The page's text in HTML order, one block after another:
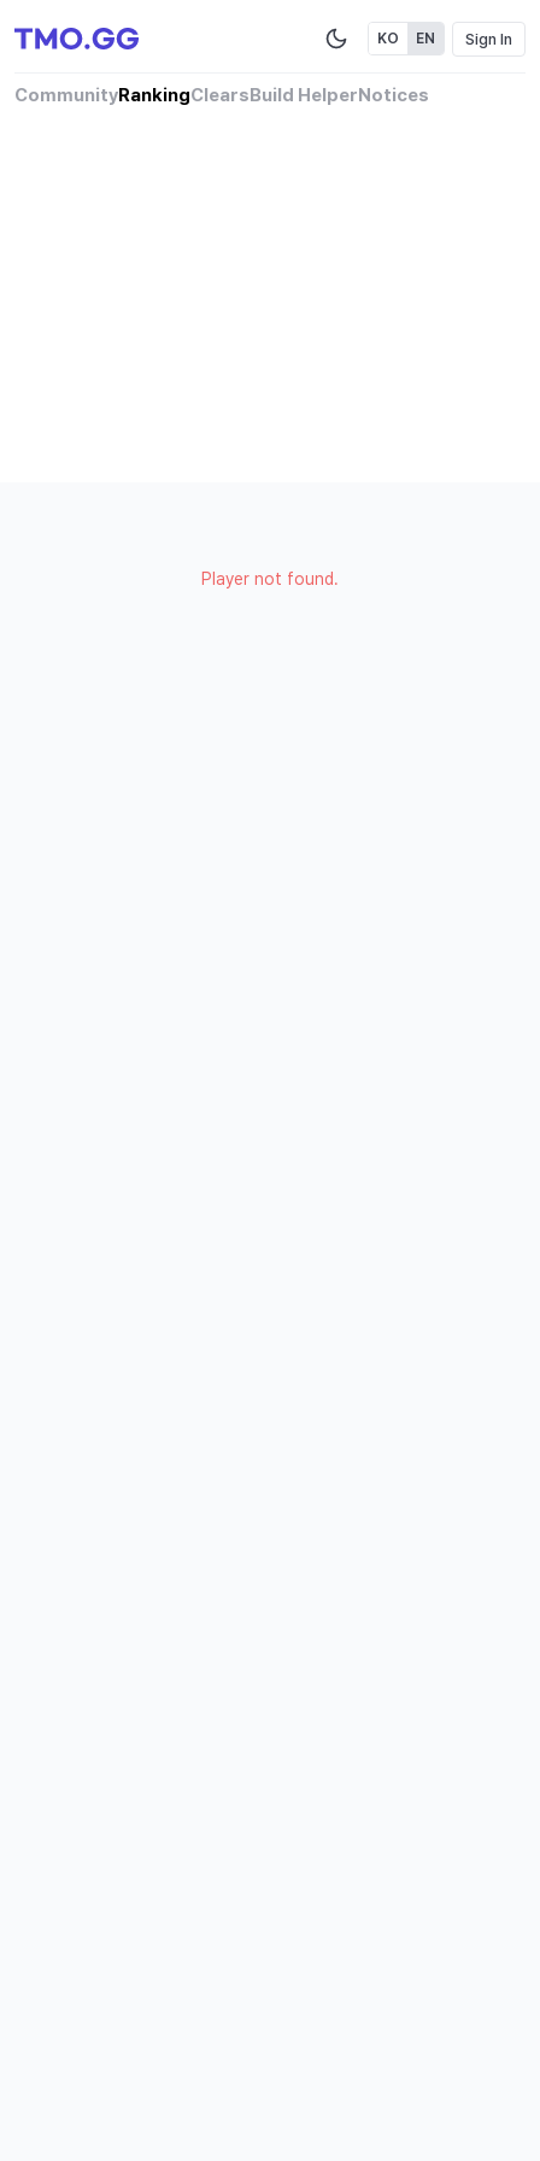
CommunityRankingClearsBuild HelperNotices
KO EN Sign In
Player not found.